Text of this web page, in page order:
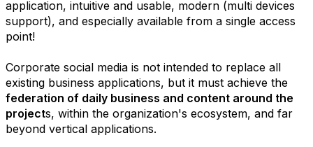
application, intuitive and usable, modern (multi devices
support), and especially available from a single access
point!
Corporate social media is not intended to replace all
existing business applications, but it must achieve the
federation of daily business and content around the
projects, within the organization's ecosystem, and far
beyond vertical applications.